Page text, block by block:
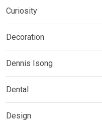
Curiosity
Decoration
Dennis Isong
Dental
Design